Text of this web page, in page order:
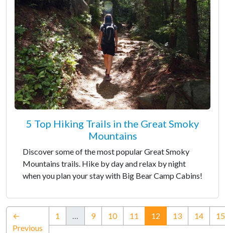
5 Top Hiking Trails in the Great Smoky
Mountains
Discover some of the most popular Great Smoky
Mountains trails. Hike by day and relax by night
when you plan your stay with Big Bear Camp Cabins!
←
Previous
1 … 9 10 11 12 (current)
13 14 15